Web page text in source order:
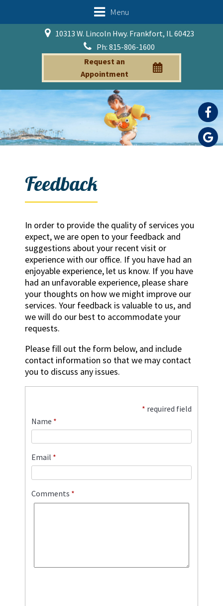
Menu
10313 W. Lincoln Hwy. Frankfort, IL 60423
Ph: 815-806-1600
Request an
Appointment
Feedback
In order to provide the quality of services you
expect, we are open to your feedback and
suggestions about your recent visit or
experience with our office. If you have had an
enjoyable experience, let us know. If you have
had an unfavorable experience, please share
your thoughts on how we might improve our
services. Your feedback is valuable to us, and
we will do our best to accommodate your
requests.
Please fill out the form below, and include
contact information so that we may contact
you to discuss any issues.
* required field
Name *
Email *
Comments *